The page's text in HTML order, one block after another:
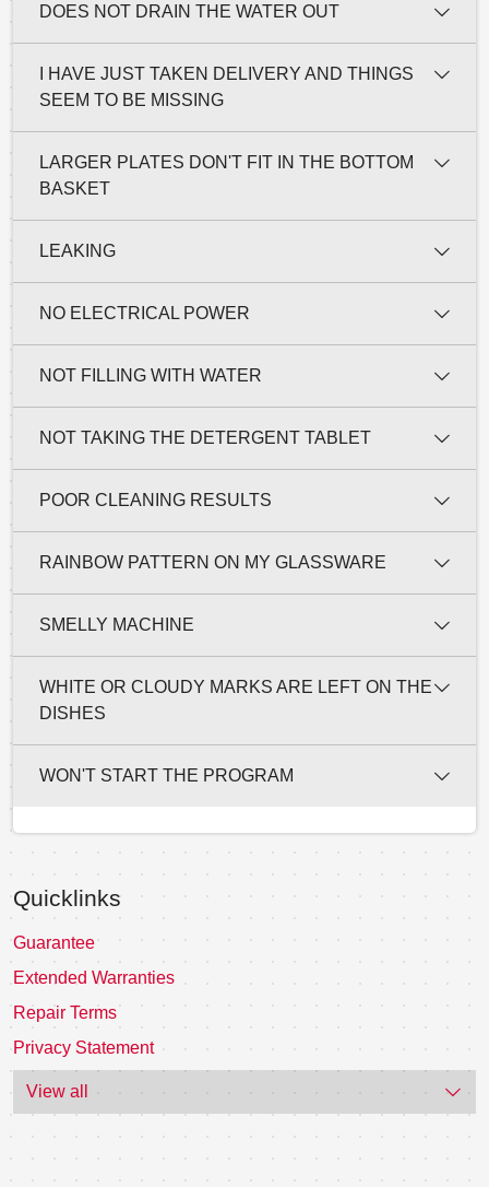
DOES NOT DRAIN THE WATER OUT
I HAVE JUST TAKEN DELIVERY AND THINGS
SEEM TO BE MISSING
LARGER PLATES DON'T FIT IN THE BOTTOM
BASKET
LEAKING
NO ELECTRICAL POWER
NOT FILLING WITH WATER
NOT TAKING THE DETERGENT TABLET
POOR CLEANING RESULTS
RAINBOW PATTERN ON MY GLASSWARE
SMELLY MACHINE
WHITE OR CLOUDY MARKS ARE LEFT ON THE
DISHES
WON'T START THE PROGRAM
Quicklinks
Guarantee
Extended Warranties
Repair Terms
Privacy Statement
View all